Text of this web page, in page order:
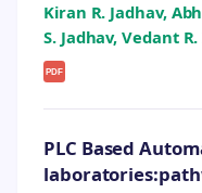
Kiran R. Jadhav,
S. Jadhav, Vedant
PDF
PLC Based